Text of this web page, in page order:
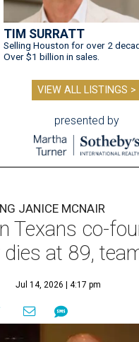
TIM SURRATT
Selling Houston for over 2
Over $1 billion in sales.
VIEW ALL LISTINGS >
presented by
JANICE MCNAIR
Texans co-
at 89,
Jul 14, 2026 | 4:17 pm